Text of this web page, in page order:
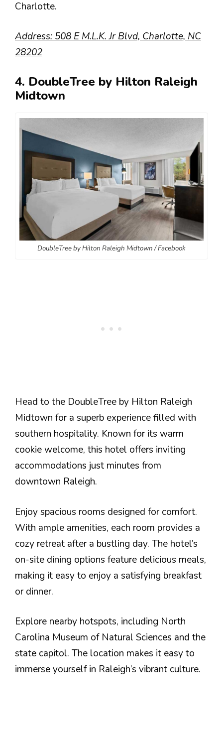
Charlotte.
Address: 508 E M.L.K. Jr Blvd, Charlotte, NC
28202
4. DoubleTree by Hilton Raleigh
Midtown
DoubleTree by Hilton Raleigh Midtown / Facebook
Head to the DoubleTree by Hilton Raleigh
Midtown for a superb experience filled with
southern hospitality. Known for its warm
cookie welcome, this hotel offers inviting
accommodations just minutes from
downtown Raleigh.
Enjoy spacious rooms designed for comfort.
With ample amenities, each room provides a
cozy retreat after a bustling day. The hotel’s
on-site dining options feature delicious meals,
making it easy to enjoy a satisfying breakfast
or dinner.
Explore nearby hotspots, including North
Carolina Museum of Natural Sciences and the
state capitol. The location makes it easy to
immerse yourself in Raleigh’s vibrant culture.